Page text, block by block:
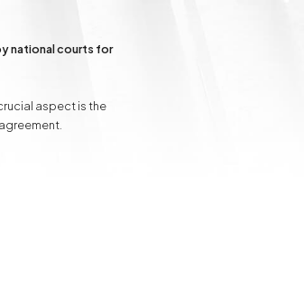
national courts for
crucial aspect is the